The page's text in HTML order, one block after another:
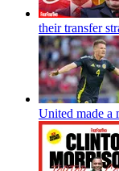
their transfer
United made a